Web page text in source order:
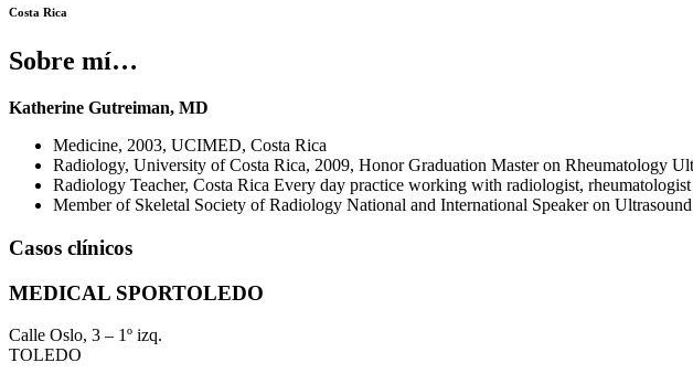
Costa Rica
Sobre mí…
Katherine Gutreiman, MD
Medicine, 2003, UCIMED, Costa Rica
Radiology, University of Costa Rica, 2009, Honor Graduation Master on Rheumatology
Radiology Teacher, Costa Rica Every day practice working with radiologist,
Member of Skeletal Society of Radiology National and International Speaker on
Casos clínicos
MEDICAL SPORTOLEDO
Calle Oslo, 3 – 1º izq.
TOLEDO